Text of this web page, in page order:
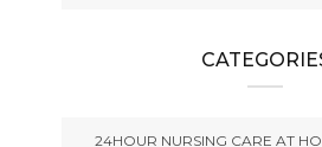
24HOUR NURSING CARE AT